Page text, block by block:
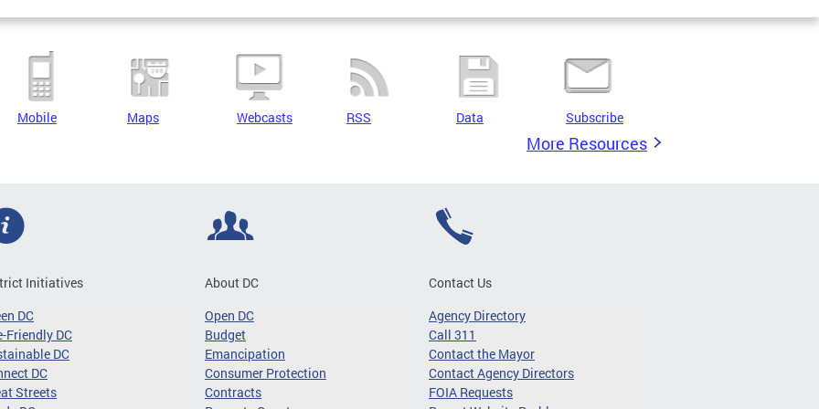
Mobile Maps Webcasts RSS Data Subscribe
More Resources
Initiatives
DC
Friendly DC
DC
DC
Streets
About DC
Open DC
Budget
Emancipation
Consumer Protection
Contracts
Contact Us
Agency Directory
Call 311
Contact the Mayor
Contact Agency Directors
FOIA Requests